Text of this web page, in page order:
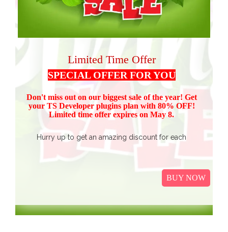
Limited Time Offer
SPECIAL OFFER FOR YOU
Don't miss out on our biggest sale of the year! Get
your TS Developer plugins plan with 80% OFF!
Limited time offer expires on May 8.
Hurry up to get an amazing discount for each
Buy all TS Developer plugins and save over
t Includes Event Calendar, TS Poll, Portfolio
WooCommerce Pricing Table. We promise to continue
BUY NOW